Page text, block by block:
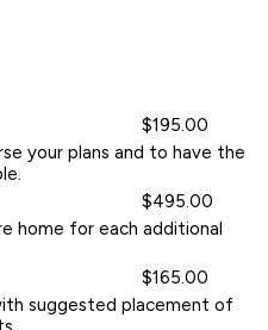
$195.00
your plans and to have the
$495.00
home for each additional
$165.00
suggested placement of